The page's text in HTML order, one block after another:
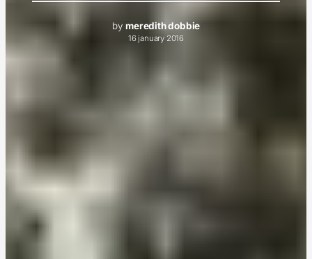
bymeredith dobbie
16 january 2016